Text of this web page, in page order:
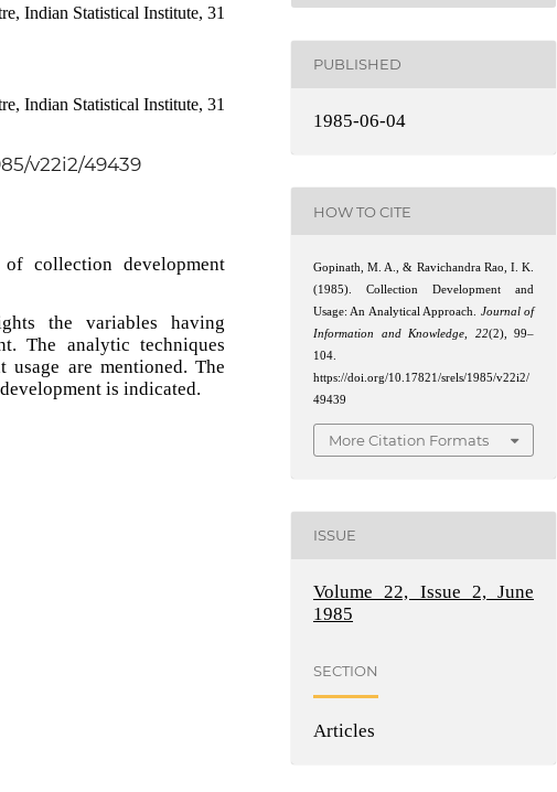
Indian Statistical Institute, 31
Indian Statistical Institute, 31
v22i2/49439
collection development
the variables having
The analytic techniques
are mentioned. The
is indicated.
PUBLISHED
1985-06-04
HOW TO CITE
Gopinath, M. A., & Ravichandra Rao, I. K.
(1985). Collection Development and
Usage: An Analytical Approach. Journal of
Information and Knowledge
22(2), 99–
104.
https://doi.org/10.17821/srels/1985/v22i2/
49439
More Citation Formats
ISSUE
Volume 22, Issue 2, June
1985
SECTION
Articles